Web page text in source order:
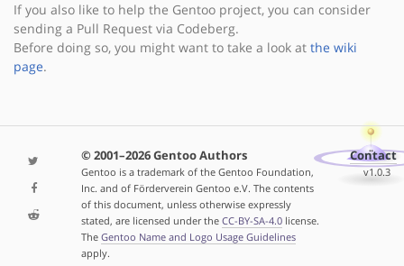
If you also like to help the Gentoo project, you can consider
sending a Pull Request via Codeberg.
Before doing so, you might want to take a look at the wiki
page.
© 2001–2026 Gentoo Authors
Gentoo is a trademark of the Gentoo Foundation,
Inc. and of Förderverein Gentoo e.V. The contents
of this document, unless otherwise expressly
stated, are licensed under the CC-BY-SA-4.0license.
The Gentoo Name and Logo Usage Guidelines
apply.
Contact
v1.0.3